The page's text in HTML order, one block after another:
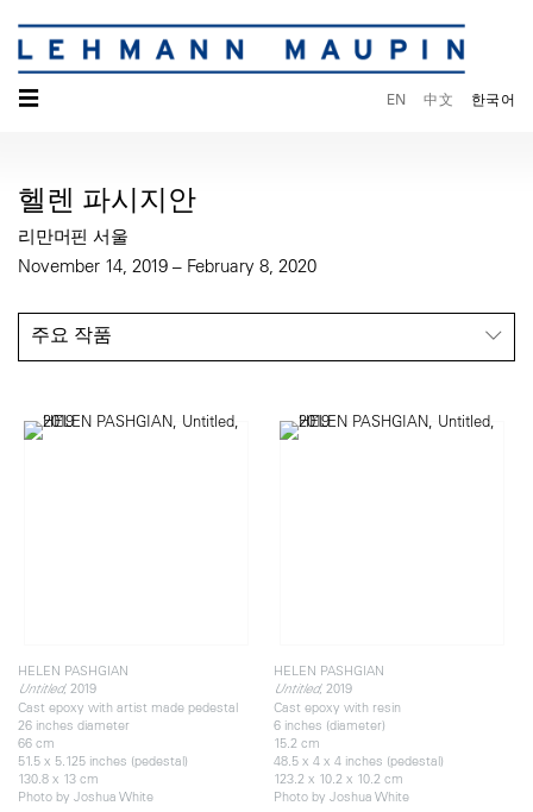
☰ EN 中文 한국어
헬렌 파시지안
리만머핀 서울
November 14, 2019 – February 8, 2020
주요 작품
HELEN PASHGIAN
Untitled, 2019
Cast epoxy with artist made pedestal
26 inches diameter
66 cm
51.5 x 5.125 inches (pedestal)
130.8 x 13 cm
Photo by Joshua White
HELEN PASHGIAN
Untitled, 2019
Cast epoxy with resin
6 inches (diameter)
15.2 cm
48.5 x 4 x 4 inches (pedestal)
123.2 x 10.2 x 10.2 cm
Photo by Joshua White